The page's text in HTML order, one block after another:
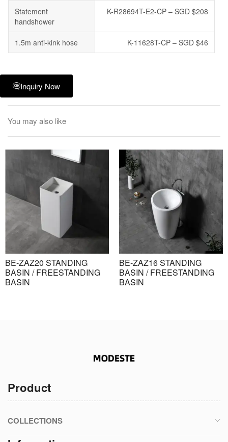
Statement
handshower
K-R28694T-E2-CP – SGD $208
1.5m anti-kink hose K-11628T-CP – SGD $46
Inquiry Now
You may also like
BE-ZAZ20 STANDING
BASIN / FREESTANDING
BASIN
BE-ZAZ16 STANDING
BASIN / FREESTANDING
BASIN
Product
COLLECTIONS